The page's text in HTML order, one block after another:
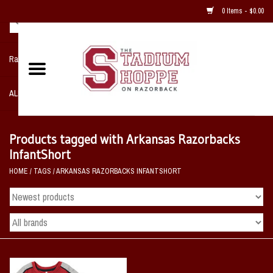
0 Items - $0.00
Razorback NIKE Team Shop
ALL SPORTS POST SEASON
Home, Office, Bedroom, Mancave
& Game Room
2 - Gifts
Products tagged with Arkansas Razorbacks
InfantShort
HOME / TAGS /ARKANSAS RAZORBACKS INFANTSHORT